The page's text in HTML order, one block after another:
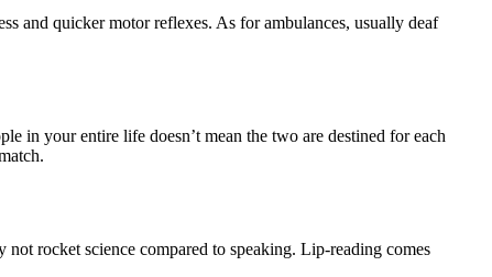
and quicker motor reflexes. As for ambulances, usually deaf
in your entire life doesn’t mean the two are destined for each
rocket science compared to speaking. Lip-reading comes